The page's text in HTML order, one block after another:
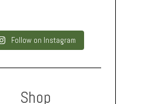
Follow on Instagram
Shop